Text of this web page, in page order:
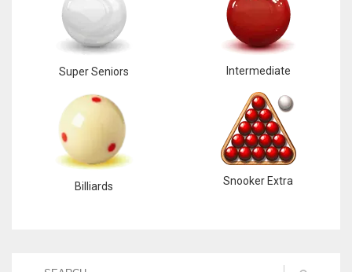
Super Seniors Intermediate
Billiards Snooker Extra